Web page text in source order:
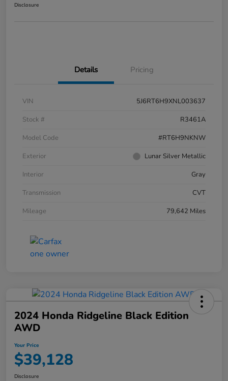
Disclosure
Details Pricing
VIN
5J6RT6H9XNL003637
Stock #
R3461A
Model Code
#RT6H9NKNW
Exterior
Lunar Silver Metallic
Interior
Gray
Transmission
CVT
Mileage
79,642 Miles
2024 Honda Ridgeline Black Edition
AWD
Your Price
$39,128
Disclosure